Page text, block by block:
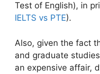
Test of English), in
IELTS vs PTE).
Also, given the fact
and graduate
an expensive affair,